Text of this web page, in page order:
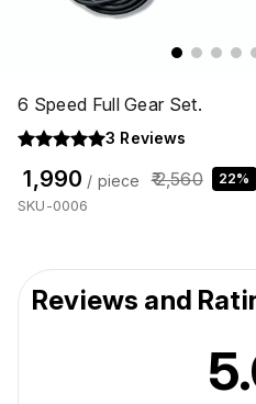
6 Speed Full Gear Set.
3 Reviews
₹ 1,990 / piece ₹ 2,560 22%
SKU-0006
Reviews and